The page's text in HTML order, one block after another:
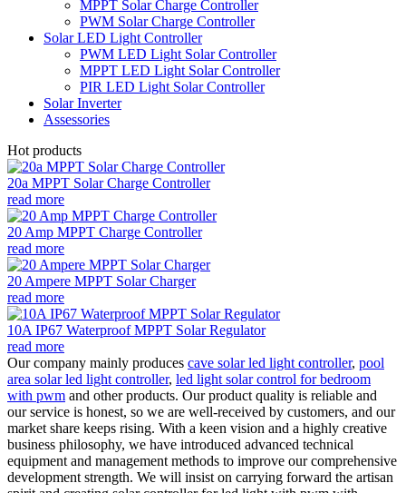
MPPT Solar Charge Controller
PWM Solar Charge Controller
Solar LED Light Controller
PWM LED Light Solar Controller
MPPT LED Light Solar Controller
PIR LED Light Solar Controller
Solar Inverter
Assessories
Hot products
20a MPPT Solar Charge Controller
read more
20 Amp MPPT Charge Controller
read more
20 Ampere MPPT Solar Charger
read more
10A IP67 Waterproof MPPT Solar Regulator
read more
Our company mainly produces cave solar led light controller, pool
area solar led light controller, led light solar control for bedroom
with pwm and other products. Our product quality is reliable and
our service is honest, so we are well-received by customers, and our
market share keeps rising. With a keen vision and a highly creative
business philosophy, we have introduced advanced technical
equipment and management methods to improve our comprehensive
development strength. We will insist on carrying forward the artisan